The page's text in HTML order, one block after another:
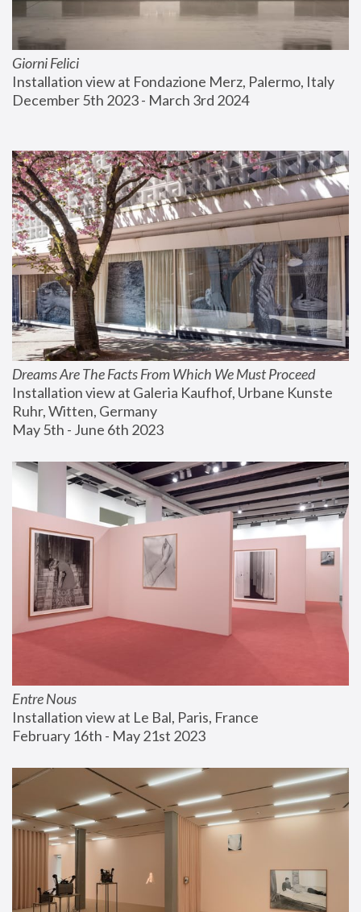
Giorni Felici
Installation view at Fondazione Merz, Palermo, Italy
December 5th 2023 - March 3rd 2024
Dreams Are The Facts From Which We Must Proceed
Installation view at Galeria Kaufhof, Urbane Kunste
Ruhr, Witten, Germany
May 5th - June 6th 2023
Entre Nous
Installation view at Le Bal, Paris, France
February 16th - May 21st 2023